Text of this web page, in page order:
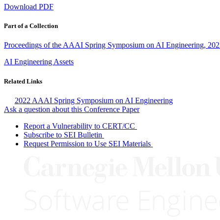
Download PDF
Part of a Collection
Proceedings of the AAAI Spring Symposium on AI Engineering,
AI Engineering Assets
Related Links
2022 AAAI Spring Symposium on AI Engineering
Ask a question about this Conference Paper
Report a Vulnerability to CERT/CC
Subscribe to SEI Bulletin
Request Permission to Use SEI Materials